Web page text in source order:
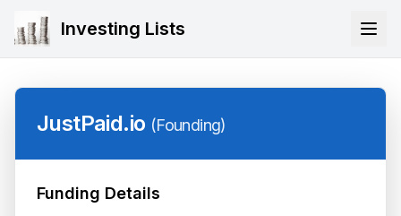
Investing Lists
JustPaid.io (Founding)
Funding Details